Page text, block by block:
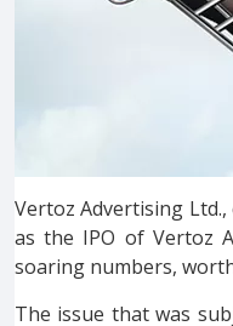
Vertoz Advertising
as the IPO of Vertoz
soaring numbers,
The issue that was